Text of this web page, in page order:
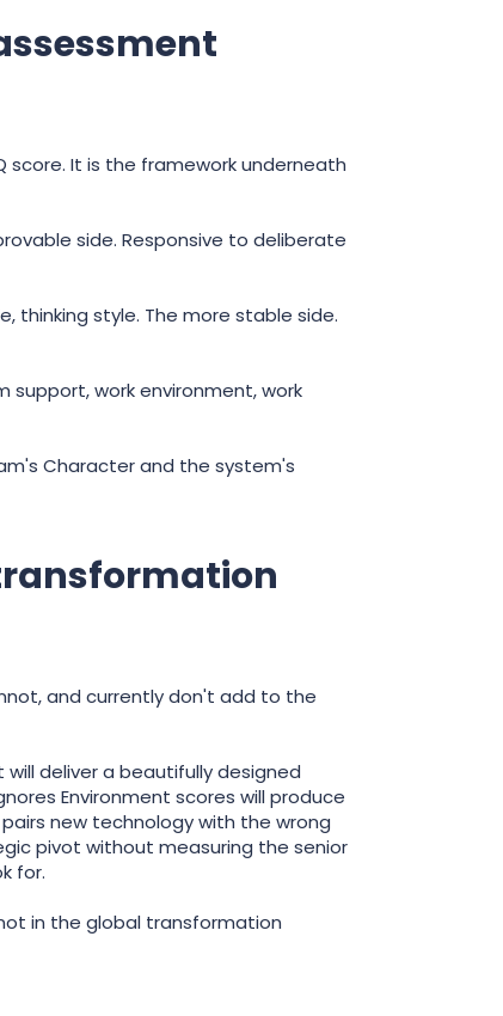
score. It is the framework underneath
side. Responsive to deliberate
thinking style. The more stable side.
work environment, work
Character and the system's
and currently don't add to the
deliver a beautifully designed
Environment scores will produce
new technology with the wrong
pivot without measuring the senior
for.
in the global transformation